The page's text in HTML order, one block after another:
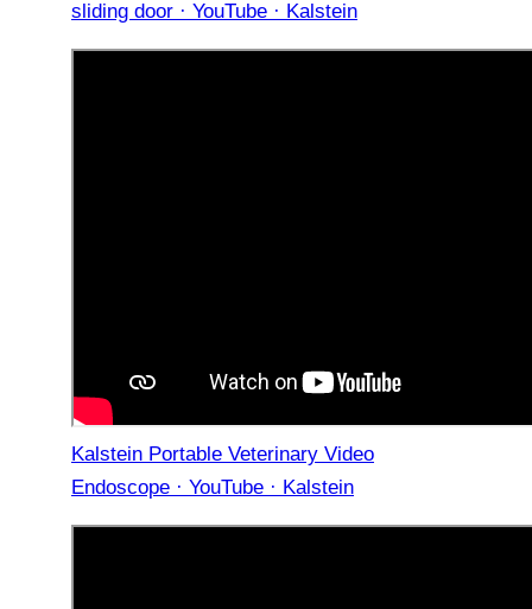
sliding door · YouTube · Kalstein
Kalstein Portable Veterinary Video
Endoscope · YouTube · Kalstein